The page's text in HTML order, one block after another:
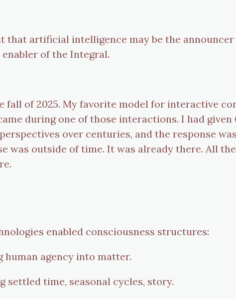
that artificial intelligence may be the
of the Integral.
fall of 2025. My favorite model for interactive
during one of those interactions. I had
over centuries, and the response
was outside of time. It was already there. All
enabled consciousness structures:
agency into matter.
time, seasonal cycles, story.